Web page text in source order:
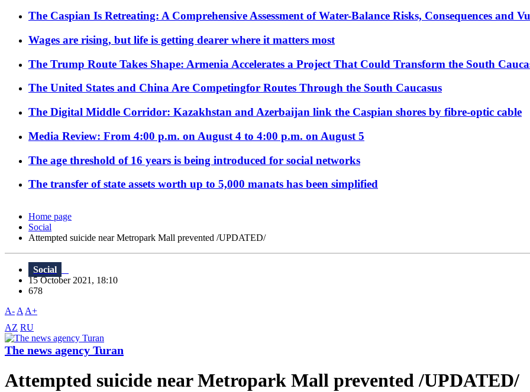
The Caspian Is Retreating: A Comprehensive Assessment of Water-Balance Risks, Consequences and
Wages are rising, but life is getting dearer where it matters most
The Trump Route Takes Shape: Armenia Accelerates a Project That Could Transform the South
The United States and China Are Competingfor Routes Through the South Caucasus
The Digital Middle Corridor: Kazakhstan and Azerbaijan link the Caspian shores by fibre-optic cable
Media Review: From 4:00 p.m. on August 4 to 4:00 p.m. on August 5
The age threshold of 16 years is being introduced for social networks
The transfer of state assets worth up to 5,000 manats has been simplified
Home page
Social
Attempted suicide near Metropark Mall prevented /UPDATED/
Social
15 October 2021, 18:10
678
A- A A+
AZ RU
The news agency Turan
Attempted suicide near Metropark Mall prevented /UPDATED/